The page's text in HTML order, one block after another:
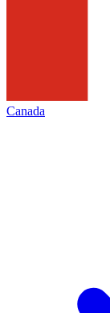
Canada